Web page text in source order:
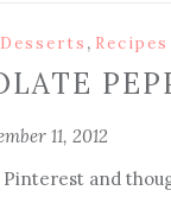
Desserts , Recipes
11, 2012
Pinterest and